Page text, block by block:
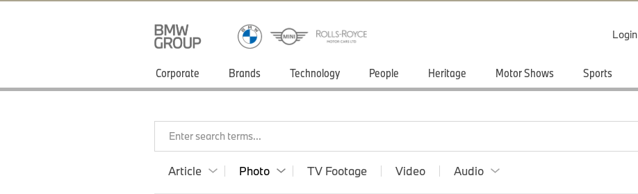
Login
Corporate Brands Technology People Heritage Motor Shows Sports
Enter search terms...
Article Photo TV Footage Video Audio